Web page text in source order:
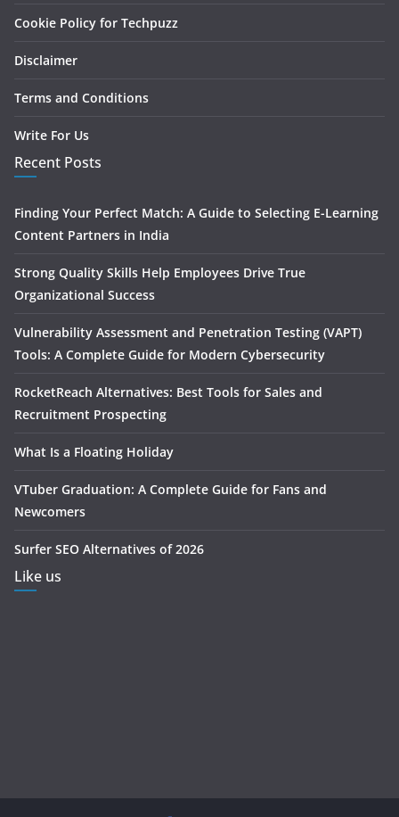
Cookie Policy for Techpuzz
Disclaimer
Terms and Conditions
Write For Us
Recent Posts
Finding Your Perfect Match: A Guide to Selecting E-Learning
Content Partners in India
Strong Quality Skills Help Employees Drive True
Organizational Success
Vulnerability Assessment and Penetration Testing (VAPT)
Tools: A Complete Guide for Modern Cybersecurity
RocketReach Alternatives: Best Tools for Sales and
Recruitment Prospecting
What Is a Floating Holiday
VTuber Graduation: A Complete Guide for Fans and
Newcomers
Surfer SEO Alternatives of 2026
Like us